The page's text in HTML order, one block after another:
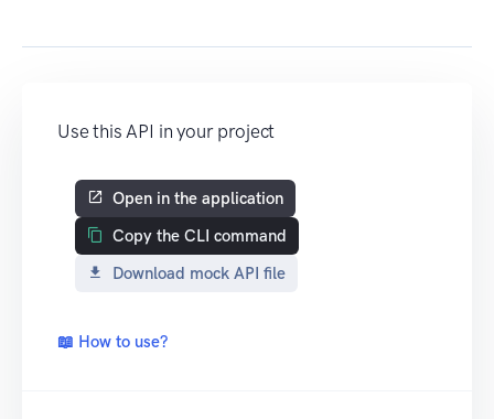
Use this API in your project
Open in the application
Copy the CLI command
Download mock API file
📖 How to use?